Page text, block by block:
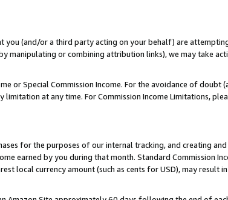
you (and/or a third party acting on your behalf) are
manipulating or combining attribution links), we may take
or Special Commission Income. For the avoidance of doubt
at any time. For Commission Income Limitations,
for the purposes of our internal tracking, and creating and
earned by you during that month. Standard Commission
local currency amount (such as cents for USD), may result